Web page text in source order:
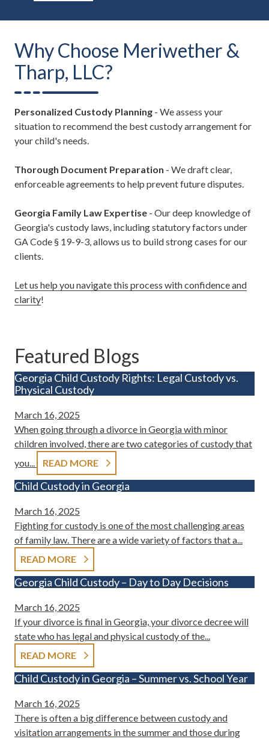
Why Choose Meriwether &
Tharp, LLC?
Personalized Custody Planning - We assess your
situation to recommend the best custody arrangement for
your child's needs.
Thorough Document Preparation - We draft clear,
enforceable agreements to help prevent future disputes.
Georgia Family Law Expertise - Our deep knowledge of
Georgia's custody laws, including statutory factors under
GA Code § 19-9-3, allows us to build strong cases for our
clients.
Let us help you navigate this process with confidence and
clarity!
Featured Blogs
Georgia Child Custody Rights: Legal Custody vs.
Physical Custody
March 16, 2025
When going through a divorce in Georgia with minor
children involved, there are two categories of custody that
you...
READ MORE
Child Custody in Georgia
March 16, 2025
Fighting for custody is one of the most challenging areas
of family law. There are a wide variety of factors that a...
READ MORE
Georgia Child Custody – Day to Day Decisions
March 16, 2025
If your divorce is final in Georgia, your divorce decree will
state who has legal and physical custody of the...
READ MORE
Child Custody in Georgia – Summer vs. School Year
March 16, 2025
There is often a big difference between custody and
visitation arrangements in the summer and those during